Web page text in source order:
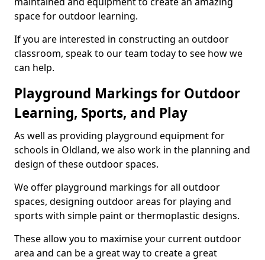
space for outdoor learning.
If you are interested in constructing an outdoor
classroom, speak to our team today to see how we
can help.
Playground Markings for Outdoor
Learning, Sports, and Play
As well as providing playground equipment for
schools in Oldland, we also work in the planning and
design of these outdoor spaces.
We offer playground markings for all outdoor
spaces, designing outdoor areas for playing and
sports with simple paint or thermoplastic designs.
These allow you to maximise your current outdoor
area and can be a great way to create a great